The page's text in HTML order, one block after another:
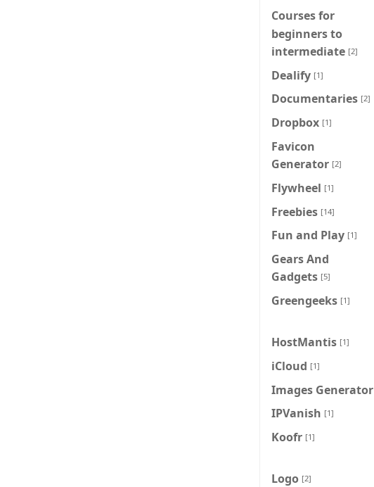
Courses for
beginners to
intermediate [2]
Dealify [1]
Documentaries [2]
Dropbox [1]
Favicon
Generator [2]
Flywheel [1]
Freebies [14]
Fun and Play [1]
Gears And
Gadgets [5]
Greengeeks [1]
HostMantis [1]
iCloud [1]
Images Generator
IPVanish [1]
Koofr [1]
Logo [2]